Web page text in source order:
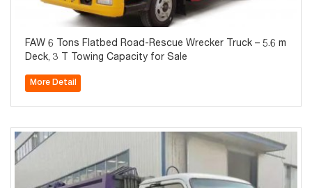
FAW 6 Tons Flatbed Road-Rescue Wrecker Truck – 5.6 m
Deck, 3 T Towing Capacity for Sale
More Detail